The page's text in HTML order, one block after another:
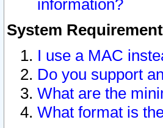
information?
System
I use a MAC
Do you support
What are the
What format is